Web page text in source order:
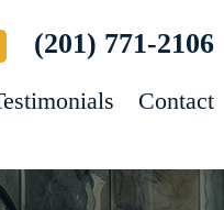
(201) 771-2106
Contact